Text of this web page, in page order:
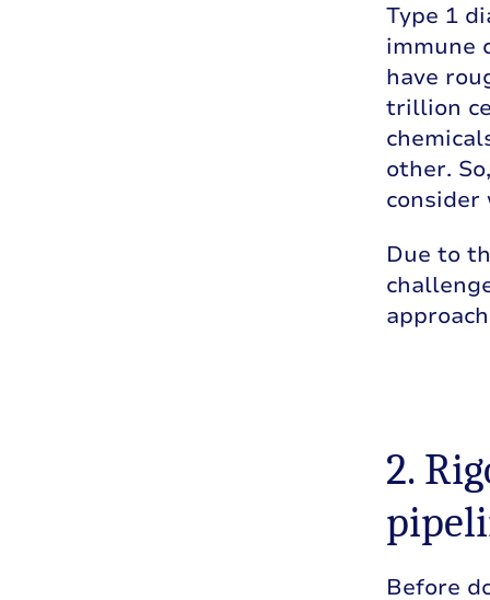
Type 1
immune
have
trillion
other.
Due to
2.
Before